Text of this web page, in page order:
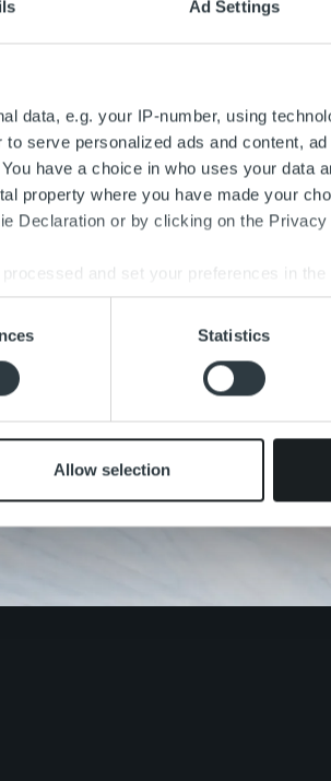
Ad Settings
data, e.g. your IP-number, using
serve personalized ads and content,
have a choice in who uses your data
property where you have made your
Declaration or by clicking on the Privacy
and set your preferences in the
to provide social media features and to
media, advertising and analytics
that they’ve collected from your use of
Statistics
Allow selection